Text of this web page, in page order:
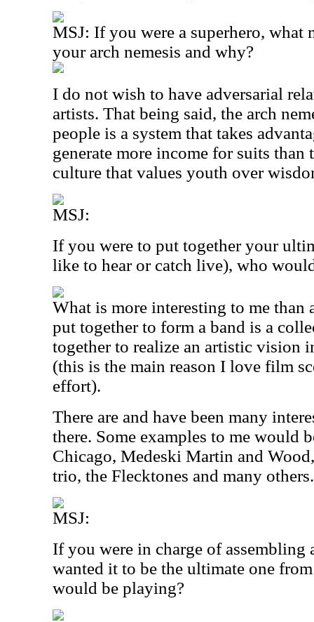
MSJ: If you were a superhero, what
your arch nemesis and why?
I do not wish to have adversarial
artists. That being said, the arch
people is a system that takes
generate more income for suits than
culture that values youth over
MSJ:
If you were to put together your
like to hear or catch live), who
What is more interesting to me
put together to form a band is a
together to realize an artistic vision
(this is the main reason I love film
effort).
There are and have been many
there. Some examples to me would
Chicago, Medeski Martin and
trio, the Flecktones and many others.
MSJ:
If you were in charge of assembling
wanted it to be the ultimate one
would be playing?